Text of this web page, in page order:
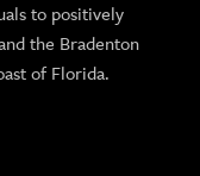
to positively
the Bradenton
of Florida.